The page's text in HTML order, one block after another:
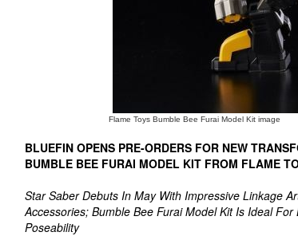
Flame Toys Bumble Bee Furai Model Kit image
BLUEFIN OPENS PRE-ORDERS FOR NEW
BUMBLE BEE FURAI MODEL KIT FROM FLAME
Star Saber Debuts In May With Impressive Linkage
Accessories; Bumble Bee Furai Model Kit Is Ideal
Poseability